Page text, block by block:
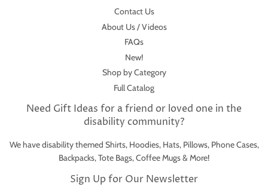
Contact Us
About Us / Videos
FAQs
New!
Shop by Category
Full Catalog
Need Gift Ideas for a friend or loved one in the
disability community?
We have disability themed Shirts, Hoodies, Hats, Pillows, Phone Cases,
Backpacks, Tote Bags, Coffee Mugs & More!
Sign Up for Our Newsletter